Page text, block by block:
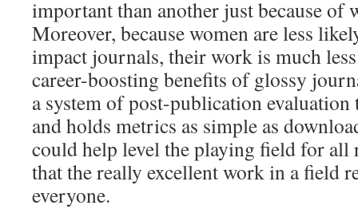
important than another just because of
Moreover, because women are less
impact journals, their work is much
career-boosting benefits of glossy
a system of post-publication
and holds metrics as simple as
could help level the playing field for all
that the really excellent work in a field
everyone.